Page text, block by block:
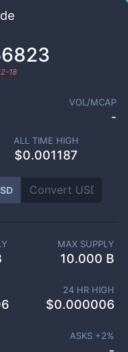
18
VOL/MCAP
-
ALL TIME HIGH
$0.001187
MAX SUPPLY
10.000 B
24 HR HIGH
$0.000006
ASKS +2%